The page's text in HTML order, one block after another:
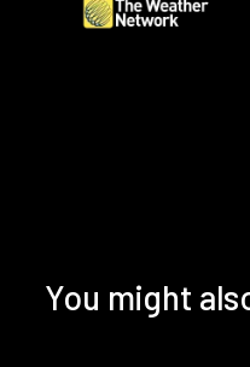
You might